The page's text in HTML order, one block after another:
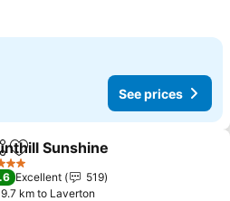
See prices
Add to favorites
Sunshine
Excellent
519
9.7 km to Laverton